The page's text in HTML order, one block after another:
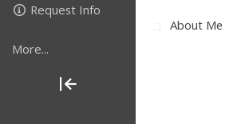
Request Info
More...
About Me